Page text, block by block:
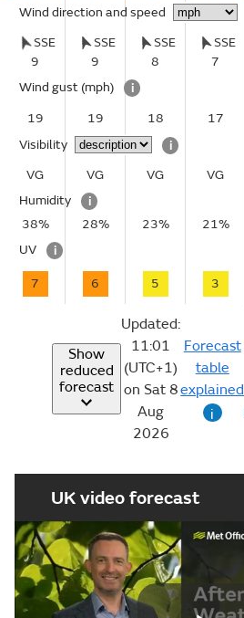
Wind direction and speed
SSE
9
SSE
9
SSE
8
SSE
7
Wind gust (mph)
i
19
19 18 17
Visibility
i
VG
VG VG VG
Humidity
i
38%
28% 23% 21%
UV
i
7 6 5 3
Show
reduced
forecast
Updated:
11:01
(UTC+1)
on Sat 8
Aug
2026
Forecast
table
explained
i
UK video forecast